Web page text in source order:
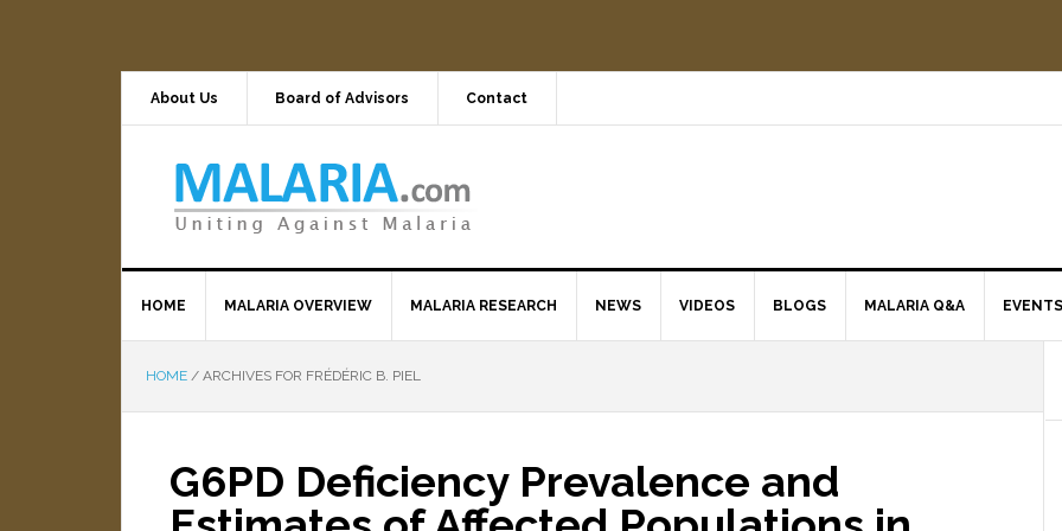
About Us Board of Advisors Contact
HOME MALARIA OVERVIEW MALARIA RESEARCH NEWS VIDEOS BLOGS MALARIA Q&A EVENTS
HOME / ARCHIVES FOR FRÉDÉRIC B. PIEL
G6PD Deficiency Prevalence and